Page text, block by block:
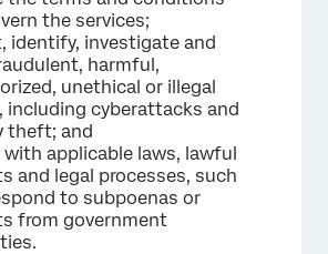
the services;
identify, investigate and
harmful,
unethical or illegal
including cyberattacks and
theft; and
applicable laws, lawful
and legal processes, such
to subpoenas or
from government